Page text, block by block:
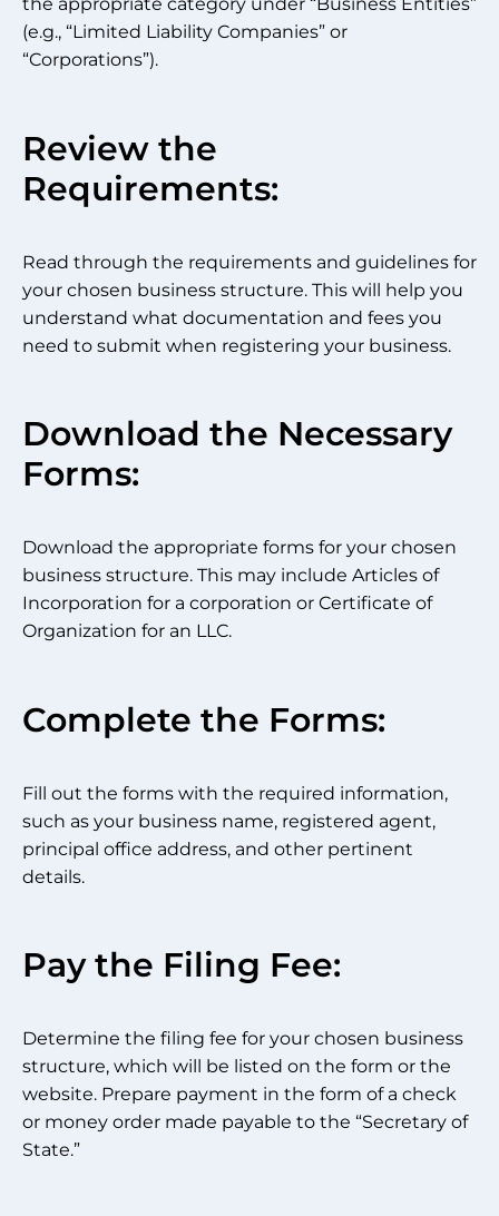
the appropriate category under “Business Entities”
(e.g., “Limited Liability Companies” or
“Corporations”).
Review the
Requirements:
Read through the requirements and guidelines for
your chosen business structure. This will help you
understand what documentation and fees you
need to submit when registering your business.
Download the Necessary
Forms:
Download the appropriate forms for your chosen
business structure. This may include Articles of
Incorporation for a corporation or Certificate of
Organization for an LLC.
Complete the Forms:
Fill out the forms with the required information,
such as your business name, registered agent,
principal office address, and other pertinent
details.
Pay the Filing Fee:
Determine the filing fee for your chosen business
structure, which will be listed on the form or the
website. Prepare payment in the form of a check
or money order made payable to the “Secretary of
State.”